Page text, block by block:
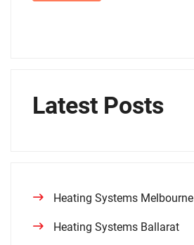
Latest Posts
Heating Systems Melbourne
Heating Systems Ballarat